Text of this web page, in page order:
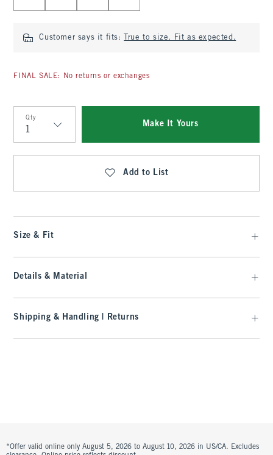
Customer says it fits: True to size. Fit as expected.
FINAL SALE: No returns or exchanges
Qty
Qty
Make It Yours
Add to List
Size & Fit
Details & Material
Shipping & Handling | Returns
*Offer valid online only August 5, 2026 to August 10, 2026 in US/CA. Excludes